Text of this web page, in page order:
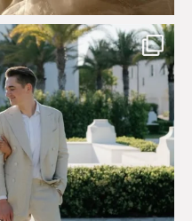
made from...
3